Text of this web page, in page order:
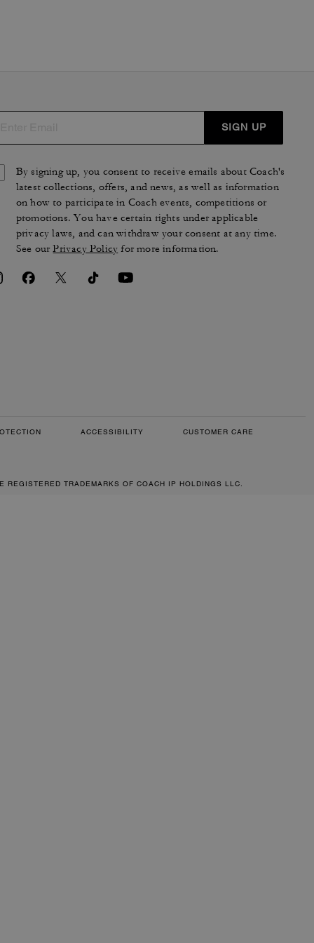
SIGN UP
By signing up, you consent to receive emails about Coach's
latest collections, offers, and news, as well as information
on how to participate in Coach events, competitions or
promotions. You have certain rights under applicable
privacy laws, and can withdraw your consent at any time.
See ourPrivacy Policy for more information.
ACCESSIBILITY CUSTOMER CARE
TRADEMARKS OF COACH IP HOLDINGS LLC.